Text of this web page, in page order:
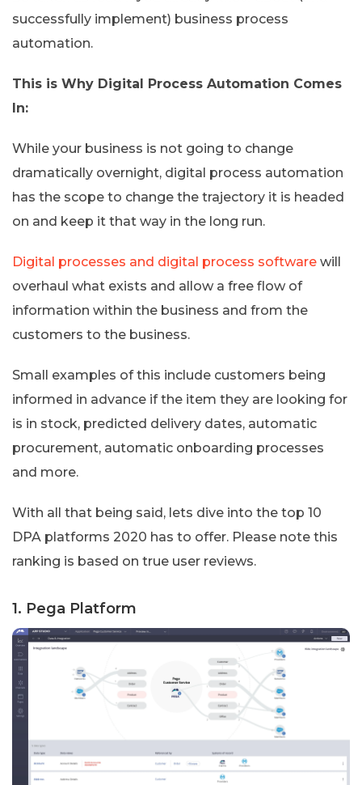
successfully implement) business process
automation.
This is Why Digital Process Automation Comes
In:
While your business is not going to change
dramatically overnight, digital process automation
has the scope to change the trajectory it is headed
on and keep it that way in the long run.
Digital processes and digital process software will
overhaul what exists and allow a free flow of
information within the business and from the
customers to the business.
Small examples of this include customers being
informed in advance if the item they are looking for
is in stock, predicted delivery dates, automatic
procurement, automatic onboarding processes
and more.
With all that being said, lets dive into the top 10
DPA platforms 2020 has to offer. Please note this
ranking is based on true user reviews.
1. Pega Platform